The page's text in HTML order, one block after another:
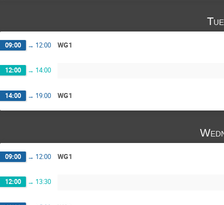
09:00 → 12:00 WG1
12:00 → 14:00
14:00 → 19:00 WG1
09:00 → 12:00 WG1
12:00 → 13:30